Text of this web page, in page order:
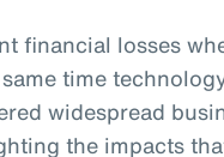
financial losses
time
widespread
the impacts